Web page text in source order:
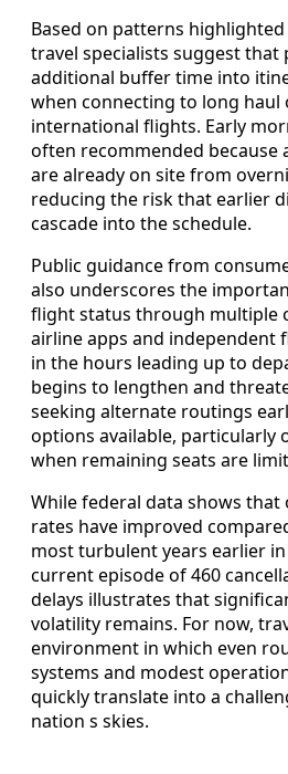
Based on patterns
travel specialists suggest that
additional buffer time into
when connecting to long haul
international flights. Early
often recommended because
are already on site from
reducing the risk that earlier
cascade into the schedule.
Public guidance from
also underscores the
flight status through multiple
airline apps and independent
in the hours leading up to
begins to lengthen and
seeking alternate routings
options available, particularly
when remaining seats are
While federal data shows that
rates have improved
most turbulent years earlier
current episode of 460
delays illustrates that
volatility remains. For now,
environment in which even
systems and modest
quickly translate into a
nation s skies.